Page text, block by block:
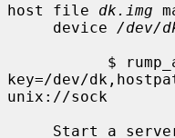
host file dk.img
     device
/dev/
key=/dev/
unix://sock